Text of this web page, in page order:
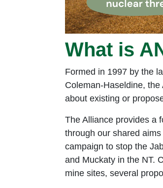
What is
Formed in 1997 by the
Coleman-Haseldine,
about existing or
The Alliance provides a
through our shared
campaign to stop the
and Muckaty in the NT.
mine sites, several